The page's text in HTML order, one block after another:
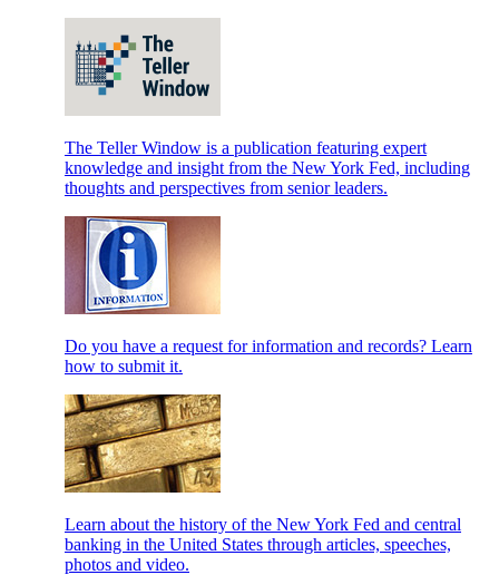
The Teller Window is a publication featuring expert
knowledge and insight from the New York Fed, including
thoughts and perspectives from senior leaders.
Do you have a request for information and records? Learn
how to submit it.
Learn about the history of the New York Fed and central
banking in the United States through articles, speeches,
photos and video.